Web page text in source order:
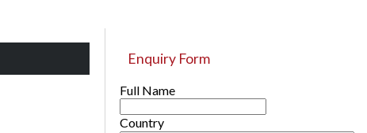
Enquiry Form
Full Name
Country